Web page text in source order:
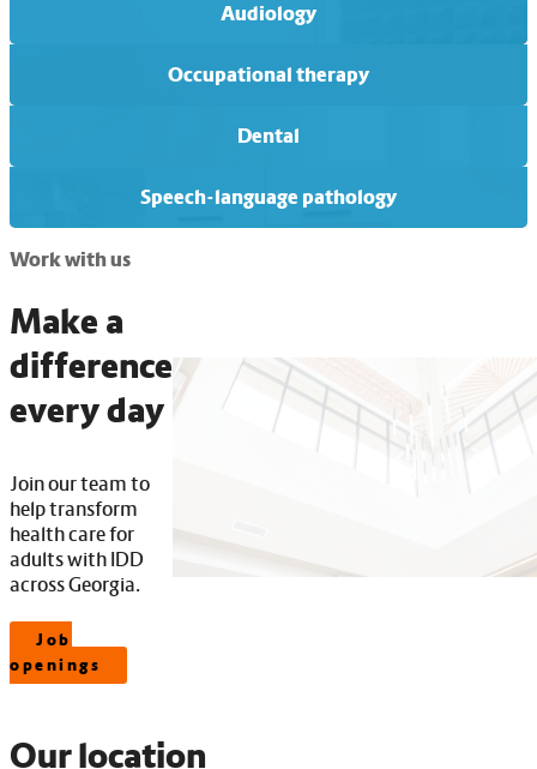
Audiology
Occupational therapy
Dental
Speech-language pathology
Work with us
Make a
difference
every day
Join our team to
help transform
health care for
adults with IDD
across Georgia.
Job
openings
Our location